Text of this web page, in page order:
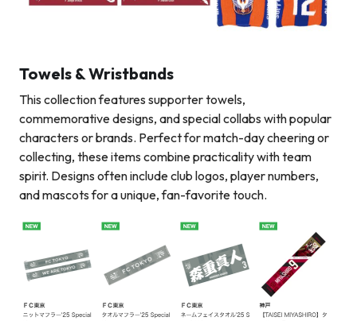
Towels & Wristbands
This collection features supporter towels,
commemorative designs, and special collabs with popular
characters or brands. Perfect for match-day cheering or
collecting, these items combine practicality with team
spirit. Designs often include club logos, player numbers,
and mascots for a unique, fan-favorite touch.